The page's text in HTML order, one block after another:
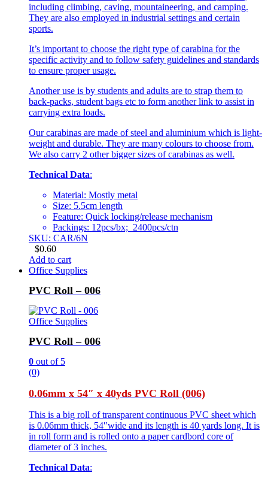
including climbing, caving, mountaineering, and camping.
They are also employed in industrial settings and certain
sports.
It’s important to choose the right type of carabina for the
specific activity and to follow safety guidelines and standards
to ensure proper usage.
Another use is by students and adults are to strap them to
back-packs, student bags etc to form another link to assist in
carrying extra loads.
Our carabinas are made of steel and aluminium which is light-
weight and durable. They are many colours to choose from.
We also carry 2 other bigger sizes of carabinas as well.
Technical Data:
Material: Mostly metal
Size: 5.5cm length
Feature: Quick locking/release mechanism
Packings: 12pcs/bx; 2400pcs/ctn
SKU: CAR/6N
$0.60
Add to cart
Office Supplies
PVC Roll – 006
Office Supplies
PVC Roll – 006
0 out of 5
(0)
0.06mm x 54″ x 40yds PVC Roll (006)
This is a big roll of transparent continuous PVC sheet which
is 0.06mm thick, 54″wide and its length is 40 yards long. It is
in roll form and is rolled onto a paper cardbord core of
diameter of 3 inches.
Technical Data: